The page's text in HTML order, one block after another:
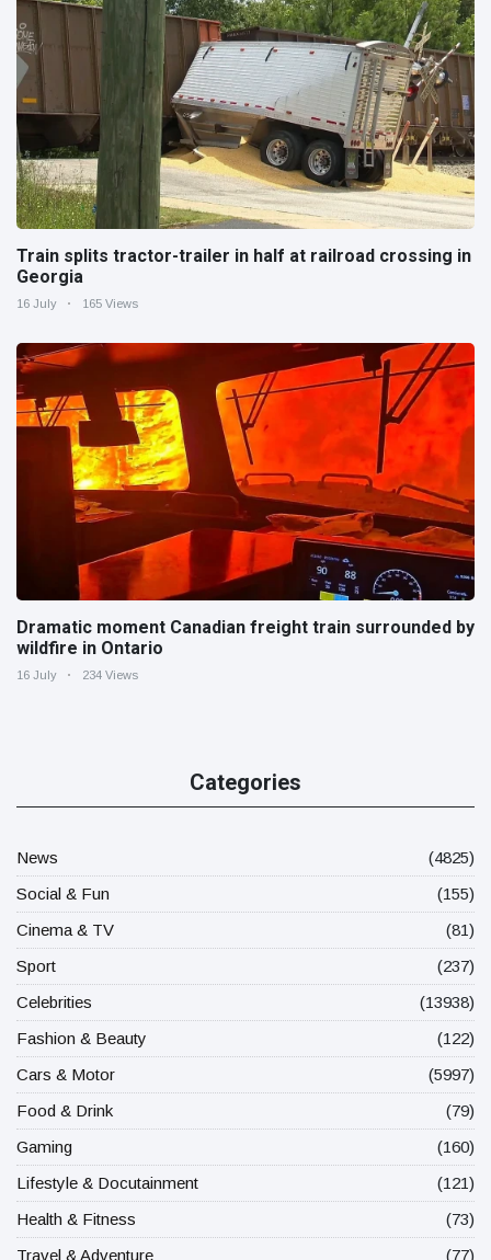
Train splits tractor-trailer in half at railroad crossing in
Georgia
16 July 165 Views
Dramatic moment Canadian freight train surrounded by
wildfire in Ontario
16 July 234 Views
Categories
News
(4825)
Social & Fun
(155)
Cinema & TV
(81)
Sport
(237)
Celebrities
(13938)
Fashion & Beauty
(122)
Cars & Motor
(5997)
Food & Drink
(79)
Gaming
(160)
Lifestyle & Docutainment
(121)
Health & Fitness
(73)
Travel & Adventure
(77)